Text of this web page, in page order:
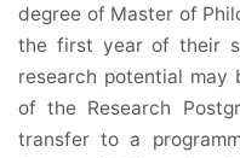
degree of Master of
the first year of their
research potential
of the Research
transfer to a